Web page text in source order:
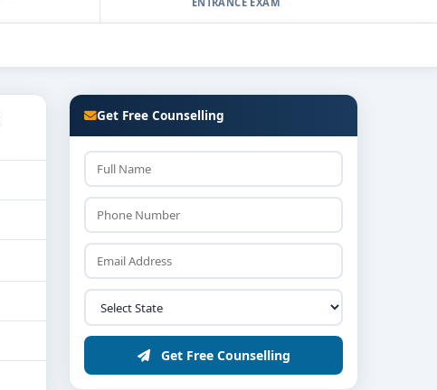
Get Free Counselling
Get Free Counselling